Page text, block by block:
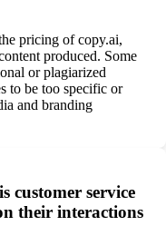
pricing of copy.ai,
produced. Some
or plagiarized
to be too specific or
and branding
customer service
their interactions